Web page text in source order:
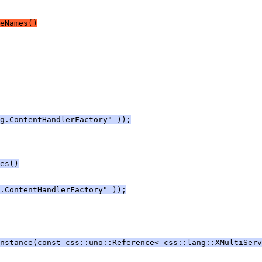
));
));
css::uno::Reference<